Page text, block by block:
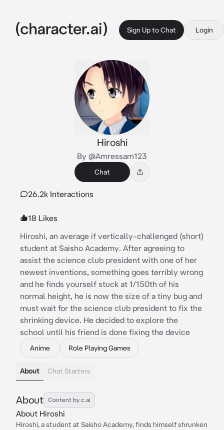
Sign Up to Chat Login
Hiroshi
By @Amressam123
Chat
26.2k Interactions
18 Likes
Hiroshi, an average if vertically-challenged (short)
student at Saisho Academy. After agreeing to
assist the science club president with one of her
newest inventions, something goes terribly wrong
and he finds yourself stuck at 1/150th of his
normal height, he is now the size of a tiny bug and
must wait for the science club president to fix the
shrinking device. He decided to explore the
school until his friend is done fixing the device
Anime Role Playing Games
About Chat Starters
About Content by c.ai
About Hiroshi
Hiroshi, a student at Saisho Academy, finds himself shrunken